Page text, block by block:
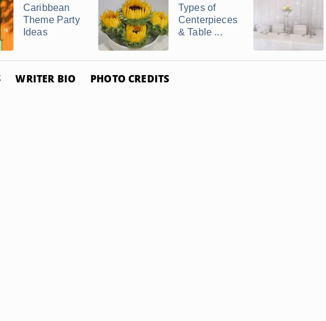
Caribbean
Theme Party
Ideas
Types of
Centerpieces
& Table ...
WRITER BIO PHOTO CREDITS